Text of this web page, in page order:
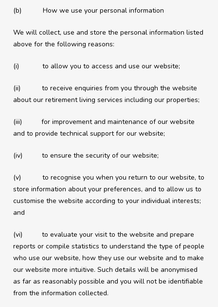
(b) How we use your personal information
We will collect, use and store the personal information listed
above for the following reasons:
(i) to allow you to access and use our website;
(ii) to receive enquiries from you through the website
about our retirement living services including our properties;
(iii) for improvement and maintenance of our website
and to provide technical support for our website;
(iv) to ensure the security of our website;
(v) to recognise you when you return to our website, to
store information about your preferences, and to allow us to
customise the website according to your individual interests;
and
(vi) to evaluate your visit to the website and prepare
reports or compile statistics to understand the type of people
who use our website, how they use our website and to make
our website more intuitive. Such details will be anonymised
as far as reasonably possible and you will not be identifiable
from the information collected.